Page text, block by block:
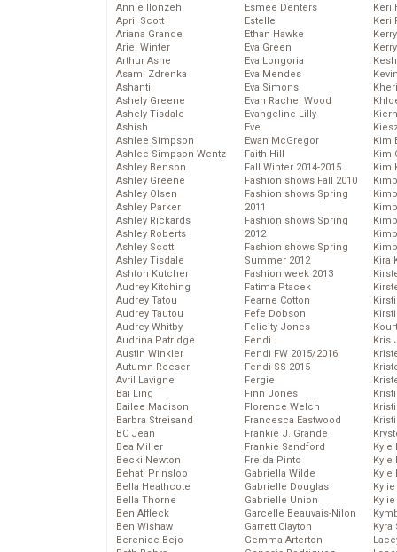
Annie Ilonzeh
April Scott
Ariana Grande
Ariel Winter
Arthur Ashe
Asami Zdrenka
Ashanti
Ashely Greene
Ashely Tisdale
Ashish
Ashlee Simpson
Ashlee Simpson-Wentz
Ashley Benson
Ashley Greene
Ashley Olsen
Ashley Parker
Ashley Rickards
Ashley Roberts
Ashley Scott
Ashley Tisdale
Ashton Kutcher
Audrey Kitching
Audrey Tatou
Audrey Tautou
Audrey Whitby
Audrina Patridge
Austin Winkler
Autumn Reeser
Avril Lavigne
Bai Ling
Bailee Madison
Barbra Streisand
BC Jean
Bea Miller
Becki Newton
Behati Prinsloo
Bella Heathcote
Bella Thorne
Ben Affleck
Ben Wishaw
Berenice Bejo
Esmee Denters
Estelle
Ethan Hawke
Eva Green
Eva Longoria
Eva Mendes
Eva Simons
Evan Rachel Wood
Evangeline Lilly
Eve
Ewan McGregor
Faith Hill
Fall Winter 2014-2015
Fashion shows Fall 2010
Fashion shows Spring
2011
Fashion shows Spring
2012
Fashion shows Spring
Summer 2012
Fashion week 2013
Fatima Ptacek
Fearne Cotton
Fefe Dobson
Felicity Jones
Fendi
Fendi FW 2015/2016
Fendi SS 2015
Fergie
Finn Jones
Florence Welch
Francesca Eastwood
Frankie J. Grande
Frankie Sandford
Freida Pinto
Gabriella Wilde
Gabrielle Douglas
Gabrielle Union
Garcelle Beauvais-Nilon
Garrett Clayton
Gemma Arterton
Keri
Keri
Kim
Kim
Kim
Kira
Kris
Kyle
Kyle
Kyle
Kyra